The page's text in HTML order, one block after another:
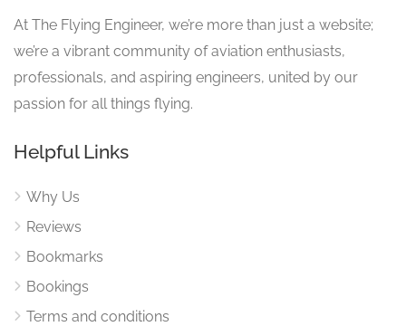
At The Flying Engineer, we’re more than just a website;
we’re a vibrant community of aviation enthusiasts,
professionals, and aspiring engineers, united by our
passion for all things flying.
Helpful Links
Why Us
Reviews
Bookmarks
Bookings
Terms and conditions